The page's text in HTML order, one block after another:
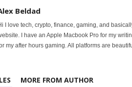
Beldad
I love tech, crypto, finance, gaming, and
I have an Apple Macbook Pro for my
my after hours gaming. All platforms are
MORE FROM AUTHOR